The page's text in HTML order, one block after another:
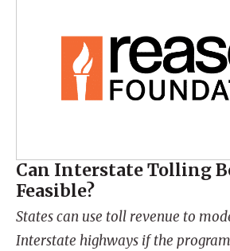
Can Interstate Tolling
Feasible?
States can use toll revenue to
Interstate highways if the